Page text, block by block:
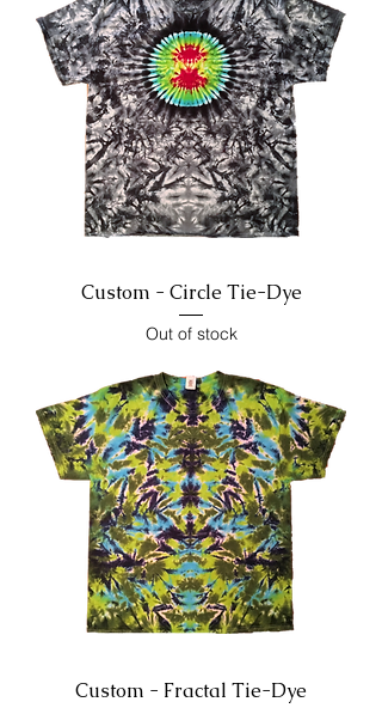
Custom - Circle Tie-Dye
Out of stock
Custom - Fractal Tie-Dye